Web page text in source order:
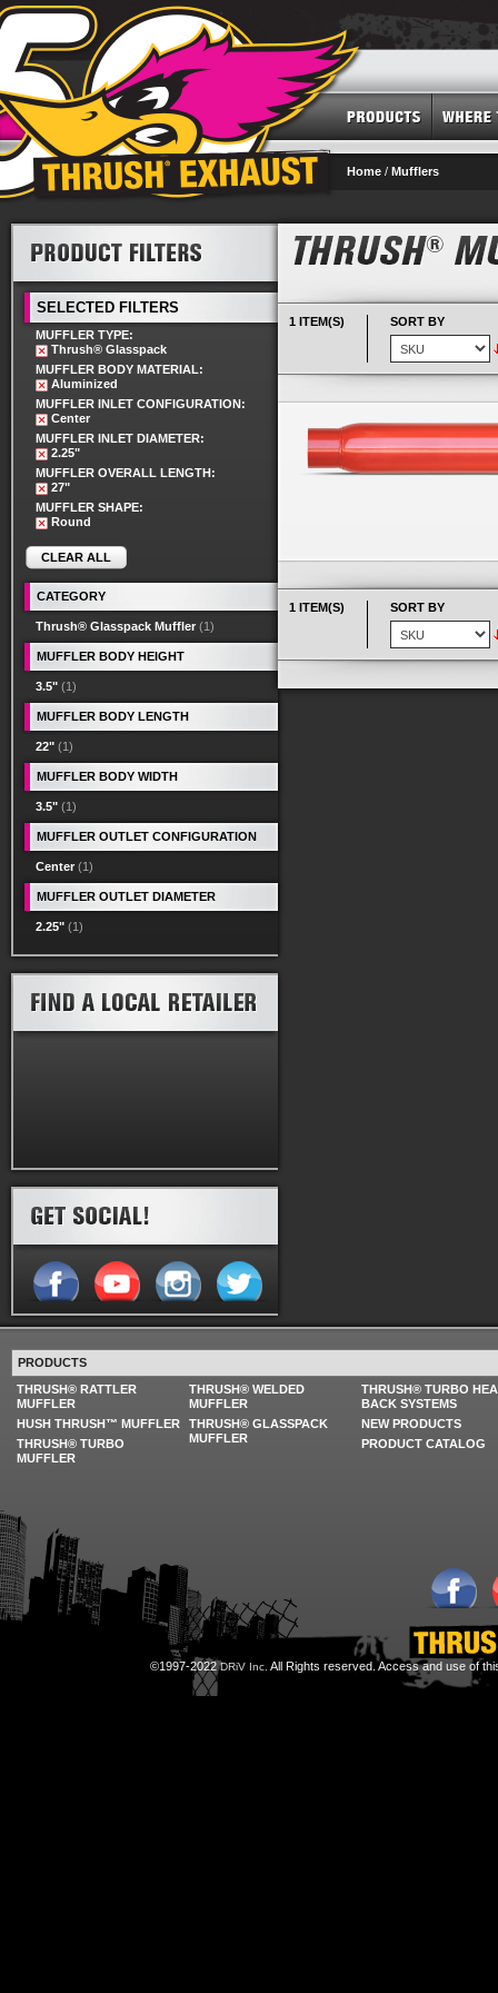
Home / Mufflers
1 ITEM(S) SORT BY
1 ITEM(S) SORT BY
SELECTED FILTERS
MUFFLER TYPE:
Thrush® Glasspack
MUFFLER BODY MATERIAL:
Aluminized
MUFFLER INLET CONFIGURATION:
Center
MUFFLER INLET DIAMETER:
2.25"
MUFFLER OVERALL LENGTH:
27"
MUFFLER SHAPE:
Round
CLEAR ALL
CATEGORY
Thrush® Glasspack Muffler (1)
MUFFLER BODY HEIGHT
3.5" (1)
MUFFLER BODY LENGTH
22" (1)
MUFFLER BODY WIDTH
3.5" (1)
MUFFLER OUTLET CONFIGURATION
Center (1)
MUFFLER OUTLET DIAMETER
2.25" (1)
PRODUCTS
THRUSH® RATTLER
MUFFLER
HUSH THRUSH™ MUFFLER
THRUSH® TURBO
MUFFLER
THRUSH® WELDED
MUFFLER
THRUSH® GLASSPACK
MUFFLER
THRUSH® TURBO
BACK SYSTEMS
NEW PRODUCTS
PRODUCT CATALOG
©1997-2022DRiV Inc. All Rights reserved. Access and use of